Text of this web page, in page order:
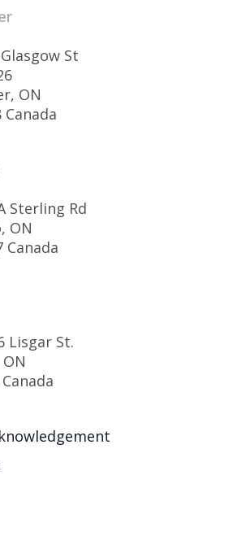
St
ON
Canada
Sterling Rd
ON
Canada
Lisgar St.